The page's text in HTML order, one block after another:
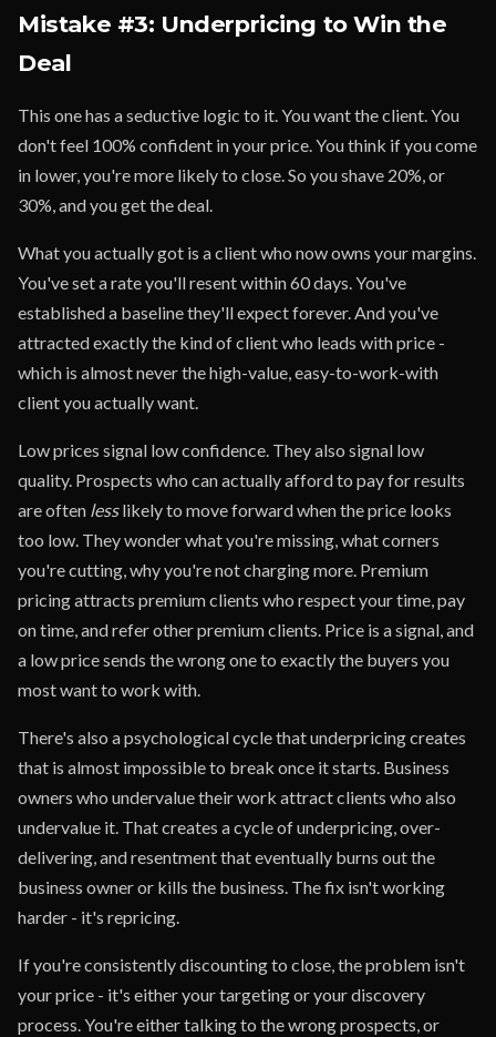
Mistake #3: Underpricing to Win the
Deal
This one has a seductive logic to it. You want the client. You
don't feel 100% confident in your price. You think if you come
in lower, you're more likely to close. So you shave 20%, or
30%, and you get the deal.
What you actually got is a client who now owns your margins.
You've set a rate you'll resent within 60 days. You've
established a baseline they'll expect forever. And you've
attracted exactly the kind of client who leads with price -
which is almost never the high-value, easy-to-work-with
client you actually want.
Low prices signal low confidence. They also signal low
quality. Prospects who can actually afford to pay for results
are often lesslikely to move forward when the price looks
too low. They wonder what you're missing, what corners
you're cutting, why you're not charging more. Premium
pricing attracts premium clients who respect your time, pay
on time, and refer other premium clients. Price is a signal, and
a low price sends the wrong one to exactly the buyers you
most want to work with.
There's also a psychological cycle that underpricing creates
that is almost impossible to break once it starts. Business
owners who undervalue their work attract clients who also
undervalue it. That creates a cycle of underpricing, over-
delivering, and resentment that eventually burns out the
business owner or kills the business. The fix isn't working
harder - it's repricing.
If you're consistently discounting to close, the problem isn't
your price - it's either your targeting or your discovery
process. You're either talking to the wrong prospects, or